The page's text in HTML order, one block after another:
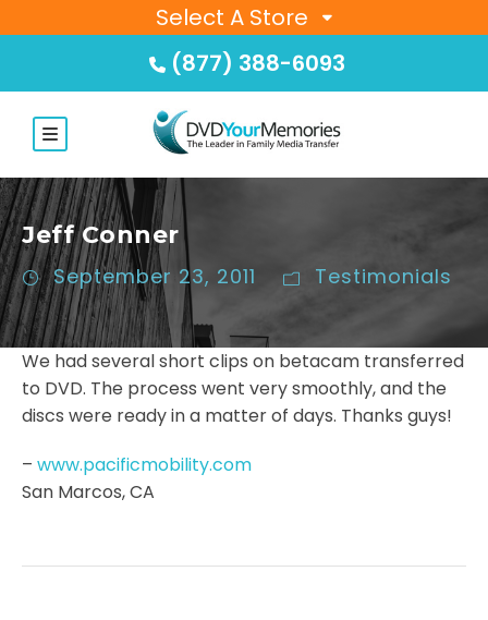
Select A Store
(877) 388-6093
Jeff Conner
September 23, 2011 Testimonials
We had several short clips on betacam transferred
to DVD. The process went very smoothly, and the
discs were ready in a matter of days. Thanks guys!
– www.pacificmobility.com
San Marcos, CA